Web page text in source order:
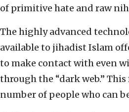
of primitive hate and raw
The highly advanced
available to jihadist Islam
to make contact with even
through the “dark web.”
number of people who can